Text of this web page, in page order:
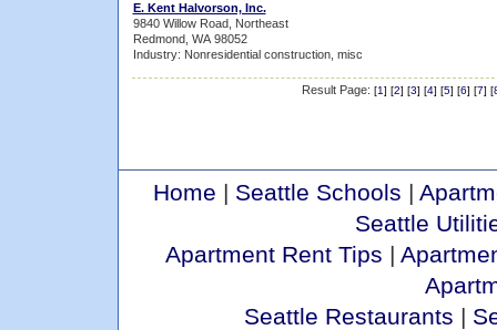
E. Kent Halvorson, Inc.
9840 Willow Road, Northeast
Redmond, WA 98052
Industry: Nonresidential construction, misc
Result Page: [1] [2] [3] [4] [5] [6] [7] [
Home | Seattle Schools |
Seattle
Apartment Rent Tips |
Seattle Restaurants |